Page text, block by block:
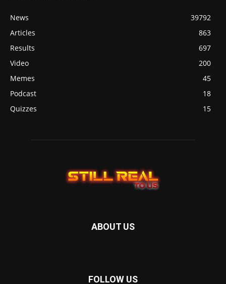
News
39792
Articles
863
Results
697
Video
200
Memes
45
Podcast
18
Quizzes
15
ABOUT US
FOLLOW US